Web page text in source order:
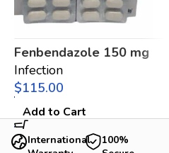
Fenbendazole 150 mg
Infection
$
Add to Cart
International
100%